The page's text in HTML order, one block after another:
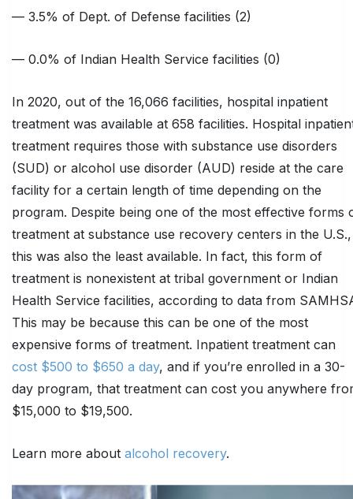
— 3.5% of Dept. of Defense facilities (2)
— 0.0% of Indian Health Service facilities (0)
In 2020, out of the 16,066 facilities, hospital inpatient
treatment was available at 658 facilities. Hospital
treatment requires those with substance use disorders
(SUD) or alcohol use disorder (AUD) reside at the care
facility for a certain length of time depending on the
program. Despite being one of the most effective forms
treatment at substance use recovery centers in the U.S.,
this was also the least available. In fact, this form of
treatment is nonexistent at tribal government or Indian
Health Service facilities, according to data from
This may be because this can be one of the most
expensive forms of treatment. Inpatient treatment can
cost $500 to $650 a day, and if you’re enrolled in a 30-
day program, that treatment can cost you anywhere
$15,000 to $19,500.
Learn more about alcohol recovery.